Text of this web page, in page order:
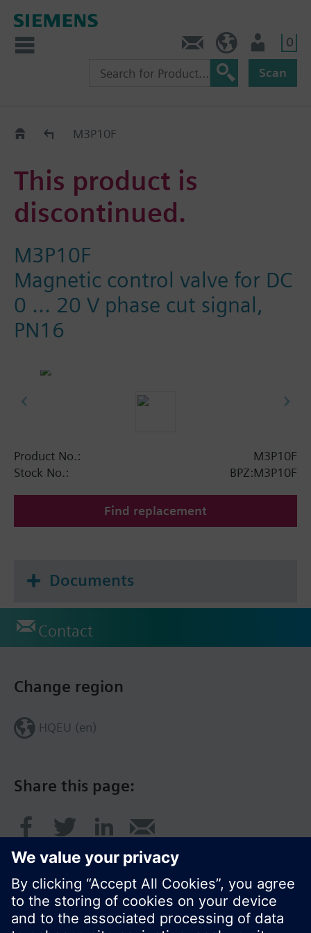
0
Scan
Old2NewM3P10F
This product is
discontinued.
M3P10F
Magnetic control valve for DC
0 ... 20 V phase cut signal,
PN16
Product No.:
M3P10F
Stock No.:
BPZ:M3P10F
Find replacement
Documents
Contact
Share this page:
Change region
HQEU (en)